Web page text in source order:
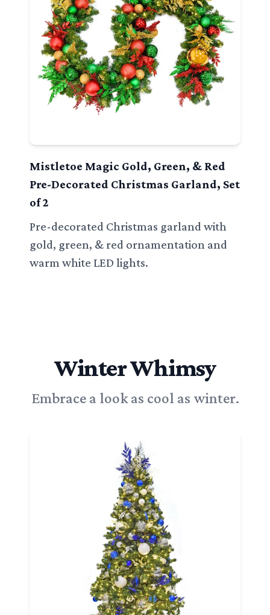
Mistletoe Magic Gold, Green, & Red
Pre-Decorated Christmas Garland, Set
of 2
Pre-decorated Christmas garland with
gold, green, & red ornamentation and
warm white LED lights.
Winter Whimsy
Embrace a look as cool as winter.